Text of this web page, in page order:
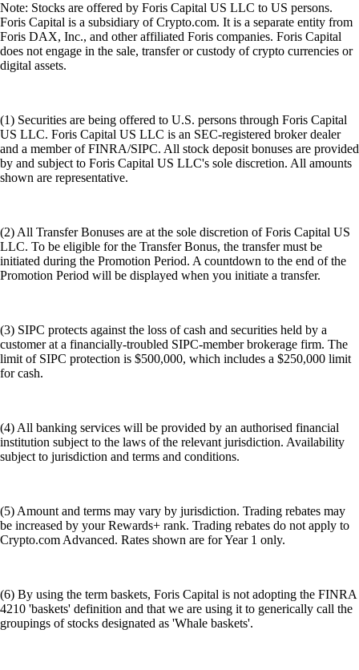
Note: Stocks are offered by Foris Capital US LLC to US persons.
Foris Capital is a subsidiary of Crypto.com. It is a separate entity from
Foris DAX, Inc., and other affiliated Foris companies. Foris Capital
does not engage in the sale, transfer or custody of crypto currencies or
digital assets.
(1) Securities are being offered to U.S. persons through Foris Capital
US LLC. Foris Capital US LLC is an SEC-registered broker dealer
and a member of FINRA/SIPC. All stock deposit bonuses are provided
by and subject to Foris Capital US LLC's sole discretion. All amounts
shown are representative.
(2) All Transfer Bonuses are at the sole discretion of Foris Capital US
LLC. To be eligible for the Transfer Bonus, the transfer must be
initiated during the Promotion Period. A countdown to the end of the
Promotion Period will be displayed when you initiate a transfer.
(3) SIPC protects against the loss of cash and securities held by a
customer at a financially-troubled SIPC-member brokerage firm. The
limit of SIPC protection is $500,000, which includes a $250,000 limit
for cash.
(4) All banking services will be provided by an authorised financial
institution subject to the laws of the relevant jurisdiction. Availability
subject to jurisdiction and terms and conditions.
(5) Amount and terms may vary by jurisdiction. Trading rebates may
be increased by your Rewards+ rank. Trading rebates do not apply to
Crypto.com Advanced. Rates shown are for Year 1 only.
(6) By using the term baskets, Foris Capital is not adopting the FINRA
4210 'baskets' definition and that we are using it to generically call the
groupings of stocks designated as 'Whale baskets'.